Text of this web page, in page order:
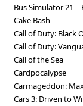
Bus Simulator 21
Cake Bash
Call of Duty: Black
Call of Duty:
Call of the Sea
Cardpocalypse
Carmageddon:
Cars 3: Driven to